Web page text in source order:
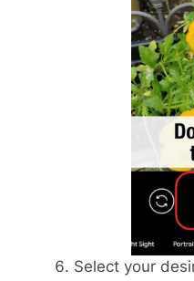
Select your